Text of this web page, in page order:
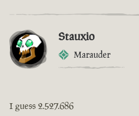
Stauxio
Marauder
I guess 2.527.686